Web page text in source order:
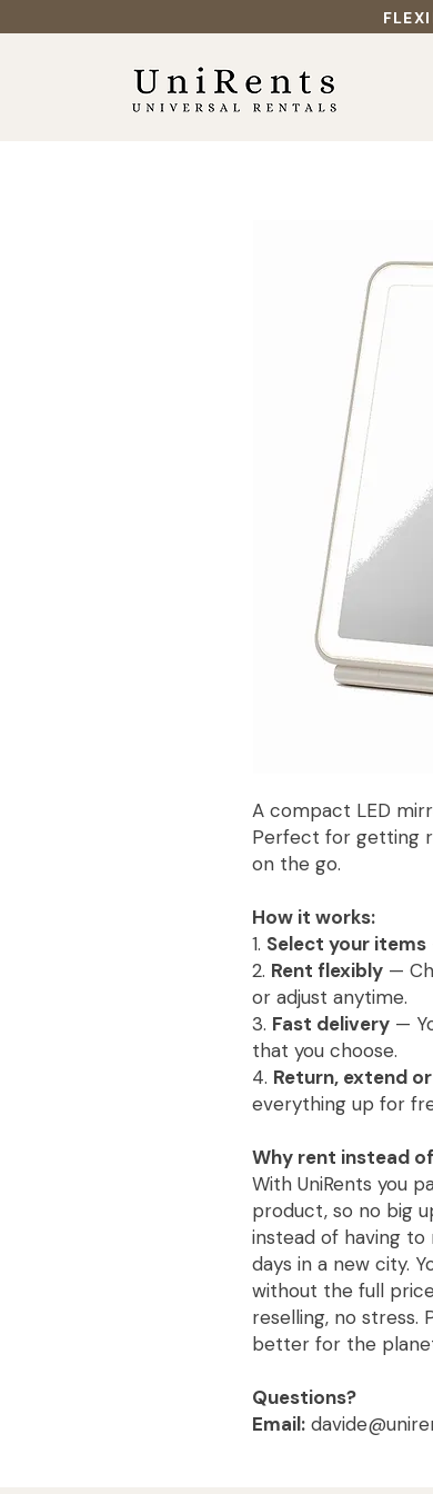
A compact LED
Perfect for getting
on the go.
How it works:
1. Select your items
2. Rent flexibly —
or adjust anytime.
3. Fast delivery —
that you choose.
4. Return, extend
everything up for
Why rent instead
With UniRents you
product, so no big
instead of having
days in a new city.
without the full
reselling, no stress.
better for the
Questions?
Email: